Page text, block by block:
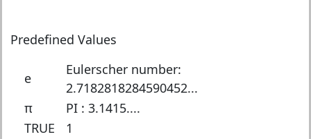
Predefined Values
e
Eulerscher number:
2.7182818284590452...
π
PI : 3.1415....
TRUE
1